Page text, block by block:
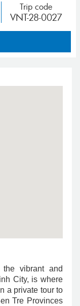
Trip code
VNT-28-0027
vibrant and
City, is where
a private tour to
Tre Provinces